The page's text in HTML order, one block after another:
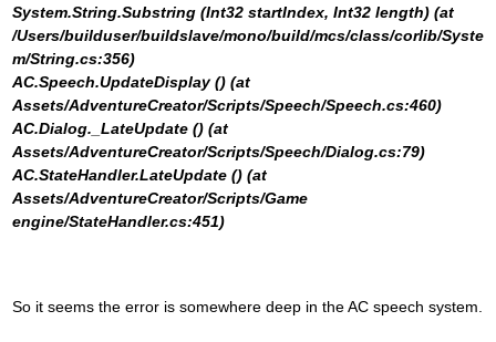
System.String.Substring (Int32 startIndex, Int32 length) (at
/Users/builduser/buildslave/mono/build/mcs/class/corlib/Syste
m/String.cs:356)
AC.Speech.UpdateDisplay () (at
Assets/AdventureCreator/Scripts/Speech/Speech.cs:460)
AC.Dialog._LateUpdate () (at
Assets/AdventureCreator/Scripts/Speech/Dialog.cs:79)
AC.StateHandler.LateUpdate () (at
Assets/AdventureCreator/Scripts/Game
engine/StateHandler.cs:451)
So it seems the error is somewhere deep in the AC speech system.